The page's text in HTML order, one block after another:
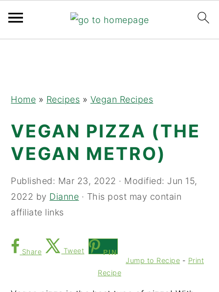
navigation
content
sidebar
Home » Recipes » Vegan Recipes
VEGAN PIZZA (THE
VEGAN METRO)
Published: Mar 23, 2022 · Modified: Jun 15,
2022 by Dianne · This post may contain
affiliate links
Share Tweet PIN
Jump to Recipe - Print
Recipe